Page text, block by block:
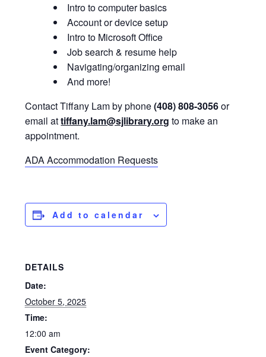
Intro to computer basics
Account or device setup
Intro to Microsoft Office
Job search & resume help
Navigating/organizing email
And more!
Contact Tiffany Lam by phone(408) 808-3056or
email attiffany.lam@sjlibrary.org to make an
appointment.
ADA Accommodation Requests
Add to calendar
DETAILS
Date:
October 5, 2025
Time:
12:00 am
Event Category: